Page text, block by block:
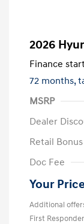
2026
Finance
72 months,
MSRP
Dealer
Retail
Doc Fee
Your
Additional
First